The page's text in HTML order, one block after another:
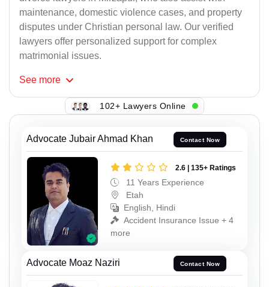
maintenance, domestic violence cases, and property
disputes under Christian personal law. Our verified
lawyers offer personalized support for complex
matrimonial issues.
See more
102+ Lawyers Online
Advocate Jubair Ahmad Khan Contact Now
2.6 | 135+ Ratings
11 Years Experience
Etah
English, Hindi
Accident Insurance Issue + 4
more
Advocate Moaz Naziri Contact Now